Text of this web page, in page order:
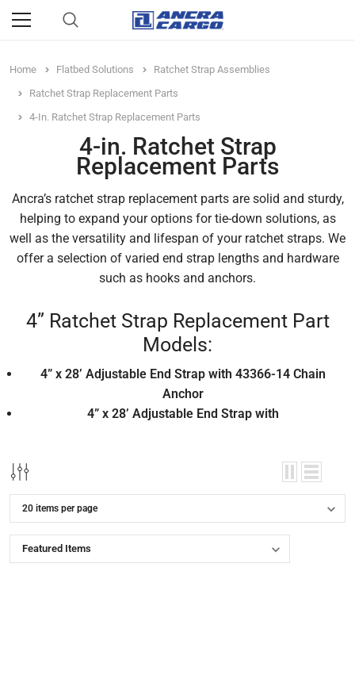
Home Flatbed Solutions
Ratchet Strap Assemblies
Ratchet Strap Replacement Parts
4-In. Ratchet Strap Replacement Parts
4-in. Ratchet Strap
Replacement Parts
Ancra’s ratchet strap replacement parts are solid and sturdy,
helping to expand your options for tie-down solutions, as
well as the versatility and lifespan of your ratchet straps. We
offer a selection of varied end strap lengths and hardware
such as hooks and anchors.
4” Ratchet Strap Replacement Part
Models:
4” x 28’ Adjustable End Strap with 43366-14 Chain
Anchor
4” x 28’ Adjustable End Strap with